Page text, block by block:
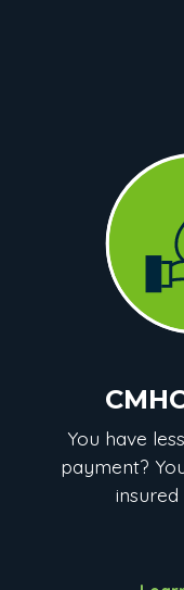
You have
payment?